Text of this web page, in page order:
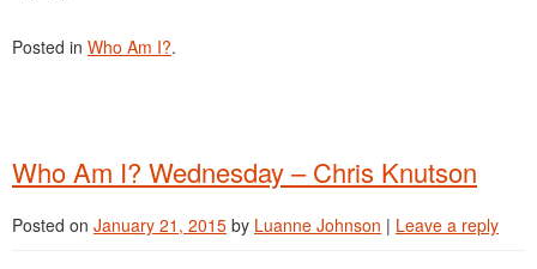
Posted in Who Am I?.
Who Am I? Wednesday – Chris Knutson
Posted on January 21, 2015 by Luanne Johnson | Leave a reply